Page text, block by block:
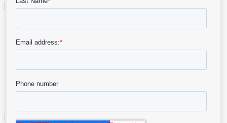
Company
About
Leadership
Contact
eKare, Inc.